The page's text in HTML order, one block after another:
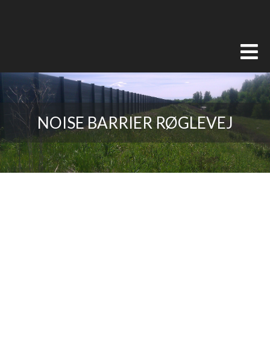
NOISE BARRIER RØGLEVEJ